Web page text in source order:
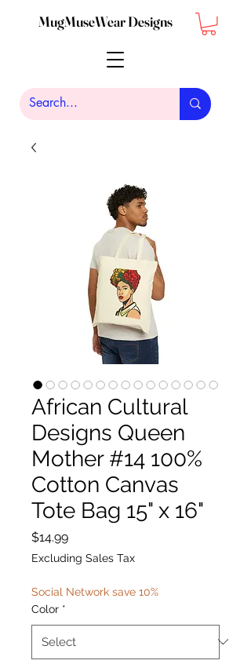
MugMuseWear Designs
African Cultural
Designs Queen
Mother #14 100%
Cotton Canvas
Tote Bag 15" x 16"
$14.99Price
Excluding Sales Tax
Social Network save 10%
Color *